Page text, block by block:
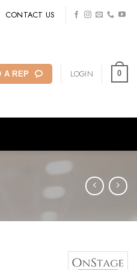
CONTACT US
A REP LOGIN 0